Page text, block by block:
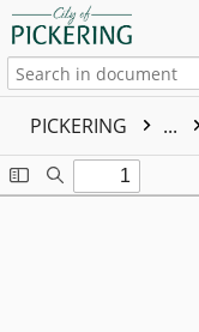
PICKERING ...